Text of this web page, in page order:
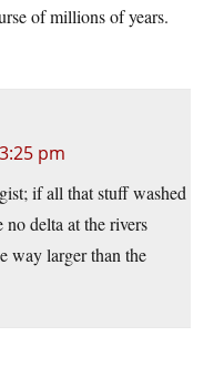
of millions of years.
pm
if all that stuff washed
delta at the rivers
way larger than the